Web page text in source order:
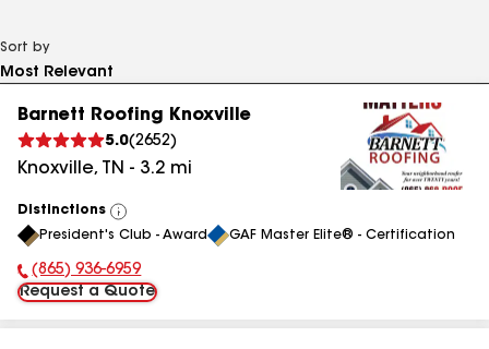
Sort by
Barnett Roofing Knoxville
5.0(2652)
Knoxville, TN - 3.2 mi
Distinctions
View
All
President's Club - Award GAF Master Elite® - Certification
Phone Number:
(865) 936-6959
Request a Quote